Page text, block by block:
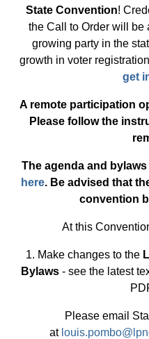
State Convention!
the Call to Order will be
growing party in the
growth in voter
get
A remote participation
Please follow the
The agenda and
here. Be advised that
convention
At this
1. Make changes to the
Bylaws- see the latest
Please email
at